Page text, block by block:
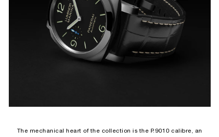
The mechanical heart of the collection is the P.9010 calibre, an